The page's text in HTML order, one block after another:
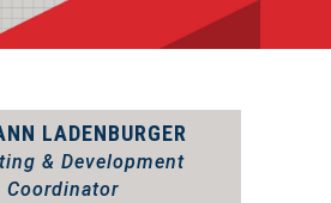
LADENBURGER
& Development
Coordinator